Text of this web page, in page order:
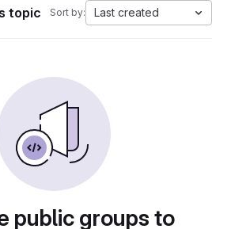
topic Sort by: Last created
public groups to